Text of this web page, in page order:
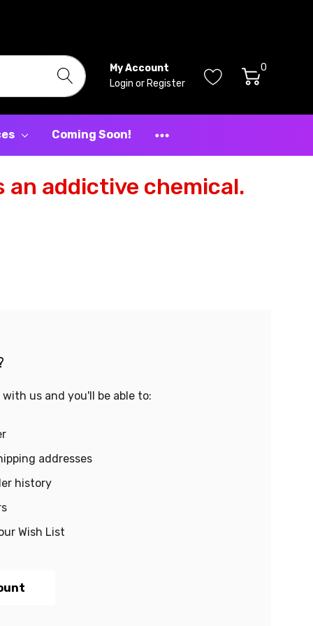
My Account
Login or Register
0
Coming Soon!
an addictive chemical.
us and you'll be able to:
addresses
history
Wish List